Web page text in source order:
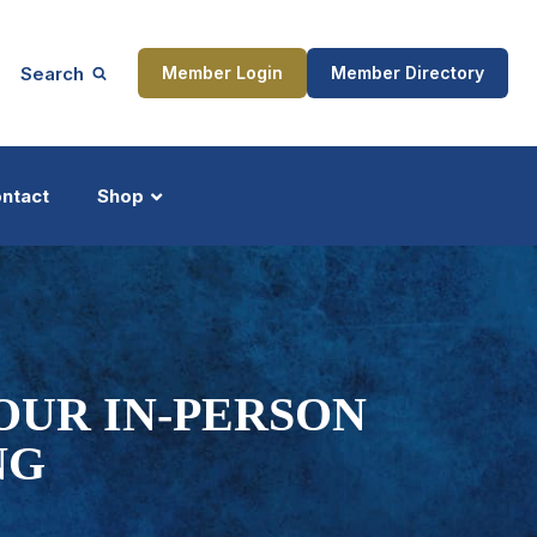
Search Member Login Member Directory
Shop
IN-PERSON